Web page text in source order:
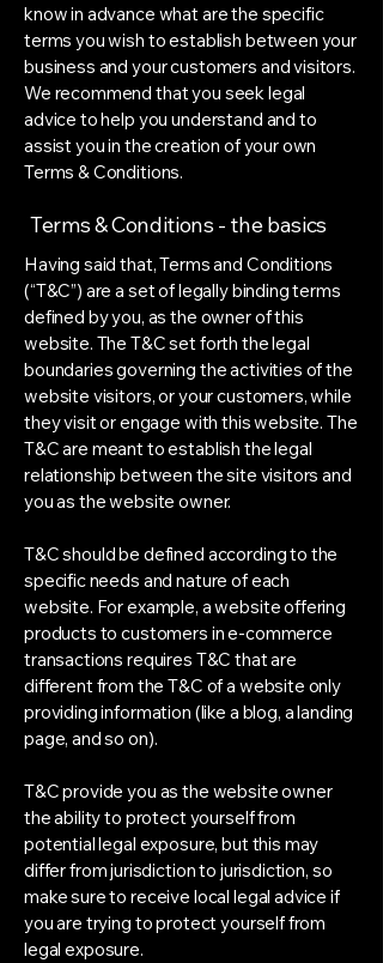
know in advance what are the specific
terms you wish to establish between your
business and your customers and visitors.
We recommend that you seek legal
advice to help you understand and to
assist you in the creation of your own
Terms & Conditions.
Terms & Conditions - the basics
Having said that, Terms and Conditions
(“T&C”) are a set of legally binding terms
defined by you, as the owner of this
website. The T&C set forth the legal
boundaries governing the activities of the
website visitors, or your customers, while
they visit or engage with this website. The
T&C are meant to establish the legal
relationship between the site visitors and
you as the website owner.
T&C should be defined according to the
specific needs and nature of each
website. For example, a website offering
products to customers in e-commerce
transactions requires T&C that are
different from the T&C of a website only
providing information (like a blog, a landing
page, and so on).
T&C provide you as the website owner
the ability to protect yourself from
potential legal exposure, but this may
differ from jurisdiction to jurisdiction, so
make sure to receive local legal advice if
you are trying to protect yourself from
legal exposure.